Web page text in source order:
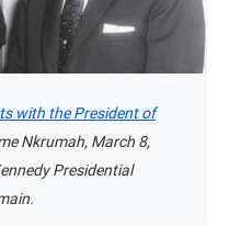
with the President of
Nkrumah, March 8,
Presidential